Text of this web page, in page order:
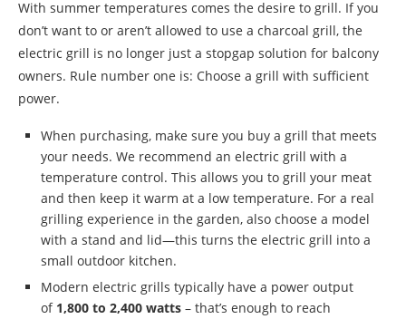
With summer temperatures comes the desire to grill. If you
don’t want to or aren’t allowed to use a charcoal grill, the
electric grill is no longer just a stopgap solution for balcony
owners. Rule number one is: Choose a grill with sufficient
power.
When purchasing, make sure you buy a grill that meets
your needs. We recommend an electric grill with a
temperature control. This allows you to grill your meat
and then keep it warm at a low temperature. For a real
grilling experience in the garden, also choose a model
with a stand and lid—this turns the electric grill into a
small outdoor kitchen.
Modern electric grills typically have a power output
of 1,800 to 2,400 watts – that’s enough to reach